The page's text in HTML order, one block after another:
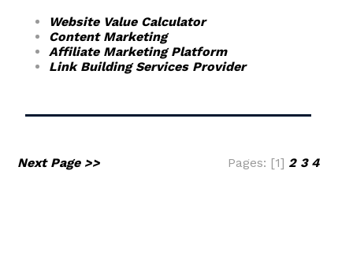
Website Value Calculator
Content Marketing
Affiliate Marketing Platform
Link Building Services Provider
Next Page >> Pages: [1] 2 3 4